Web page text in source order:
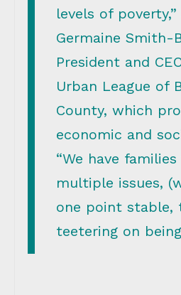
levels of poverty,”
Germaine Smith-
President and
Urban League of
County, which
economic and
“We have
multiple issues,
one point stable,
teetering on